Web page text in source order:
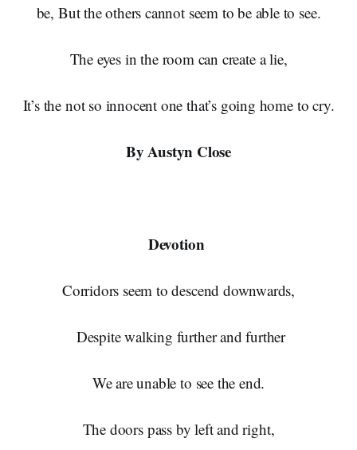
be, But the others cannot seem to be able to see.
The eyes in the room can create a lie,
It’s the not so innocent one that’s going home to cry.
By Austyn Close
Devotion
Corridors seem to descend downwards,
Despite walking further and further
We are unable to see the end.
The doors pass by left and right,